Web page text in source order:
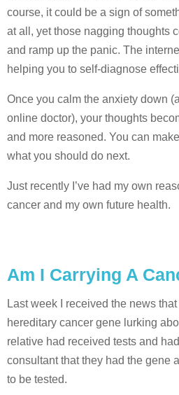
course, it could be a sign of
at all, yet those nagging thoughts
and ramp up the panic. The
helping you to self-diagnose
Once you calm the anxiety down
online doctor), your thoughts
and more reasoned. You can
what you should do next.
Just recently I’ve had my own
cancer and my own future health.
Am I Carrying A
Last week I received the news
hereditary cancer gene lurking
relative had received tests and
consultant that they had the gene
to be tested.